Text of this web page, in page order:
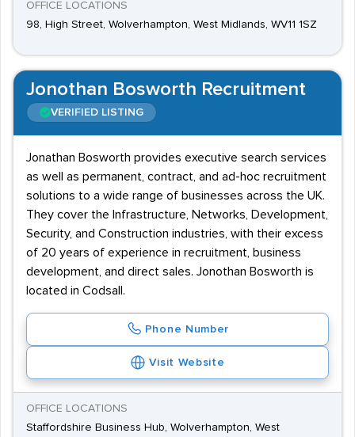
OFFICE LOCATIONS
98, High Street, Wolverhampton, West Midlands, WV11 1SZ
Jonothan Bosworth Recruitment
VERIFIED LISTING
Jonathan Bosworth provides executive search services
as well as permanent, contract, and ad-hoc recruitment
solutions to a wide range of businesses across the UK.
They cover the Infrastructure, Networks, Development,
Security, and Construction industries, with their excess
of 20 years of experience in recruitment, business
development, and direct sales. Jonothan Bosworth is
located in Codsall.
Phone Number
Visit Website
OFFICE LOCATIONS
Staffordshire Business Hub, Wolverhampton, West